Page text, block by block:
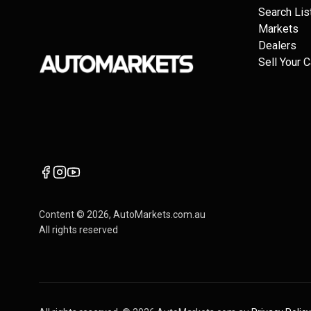
Content © 2026, AutoMarkets.com.au
All rights reserved
Search
Markets
Dealers
Sell Your